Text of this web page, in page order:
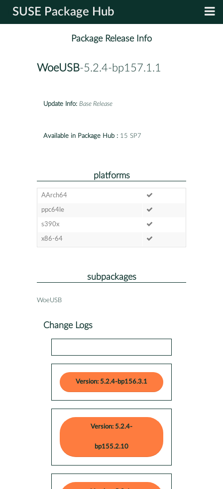
SUSE Package Hub
Package Release Info
WoeUSB-5.2.4-bp157.1.1
Update Info: Base Release
Available in Package Hub : 15 SP7
platforms
AArch64
ppc64le
s390x
x86-64
subpackages
WoeUSB
Change Logs
Version: 5.2.4-bp156.3.1
Version: 5.2.4-
bp155.2.10